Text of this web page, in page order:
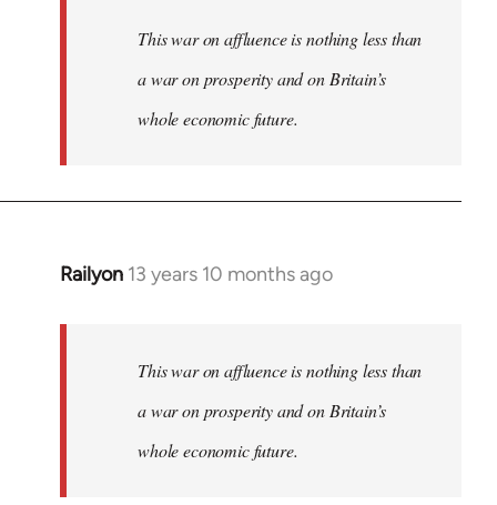
This war on affluence is nothing less than
a war on prosperity and on Britain’s
whole economic future.
Railyon 13 years 10 months ago
In
libcom.org
This war on affluence is nothing less than
a war on prosperity and on Britain’s
whole economic future.